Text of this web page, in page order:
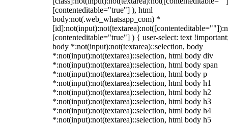
[contenteditable="true"] ), html
body:not(.web_whatsapp_com) *
[contenteditable="true"] ) { user-select: text
body *:not(input):not(textarea)::selection, body
*:not(input):not(textarea)::selection, html body div
*:not(input):not(textarea)::selection, html body span
*:not(input):not(textarea)::selection, html body p
*:not(input):not(textarea)::selection, html body h1
*:not(input):not(textarea)::selection, html body h2
*:not(input):not(textarea)::selection, html body h3
*:not(input):not(textarea)::selection, html body h4
*:not(input):not(textarea)::selection, html body h5